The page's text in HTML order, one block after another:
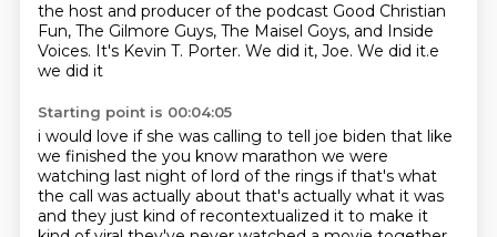
the host and producer of the podcast Good Christian
Fun, The Gilmore Guys, The Maisel Goys, and Inside
Voices. It's Kevin T. Porter. We did it, Joe. We did it.e
we did it
Starting point is 00:04:05
i would love if she was calling to tell joe biden that like
we finished the you know marathon we were
watching last night of lord of the rings if that's what
the call was actually about that's actually what it was
and they just kind of recontextualized it to make it